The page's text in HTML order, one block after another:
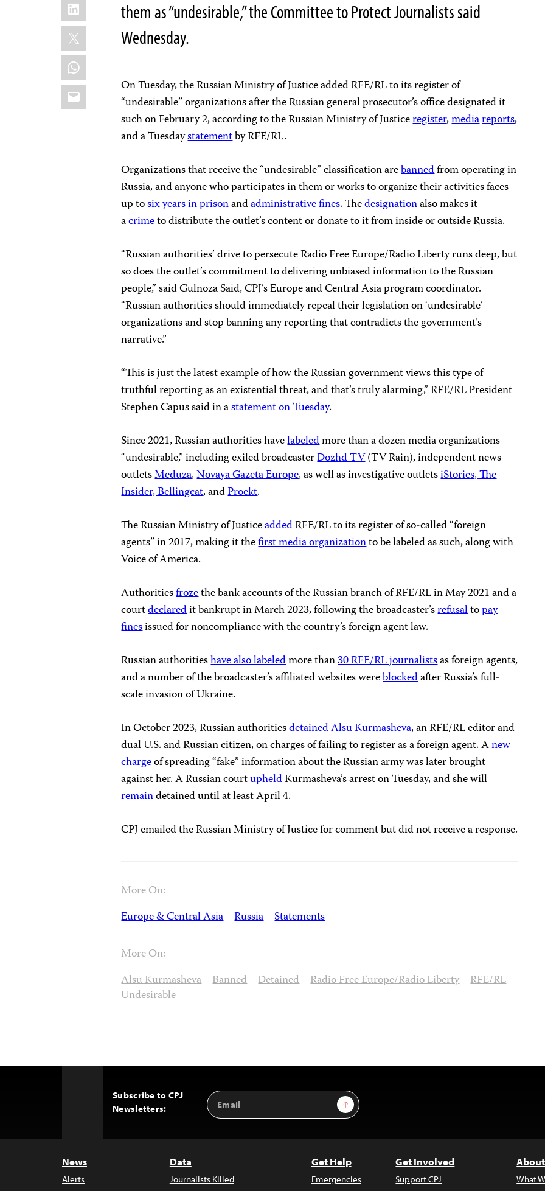
X
WhatsApp
Email
them as “undesirable,” the Committee to Protect Journalists said
Wednesday.
On Tuesday, the Russian Ministry of Justice added RFE/RL to its register of
“undesirable” organizations after the Russian general prosecutor’s office designated it
such on February 2, according to the Russian Ministry of Justiceregister,mediareports,
and a Tuesdaystatementby RFE/RL.
Organizations that receive the “undesirable” classification arebannedfrom operating in
Russia, and anyone who participates in them or works to organize their activities faces
up tosix years in prisonandadministrative fines. Thedesignationalso makes it
acrimeto distribute the outlet’s content or donate to it from inside or outside Russia.
“Russian authorities’ drive to persecute Radio Free Europe/Radio Liberty runs deep, but
so does the outlet’s commitment to delivering unbiased information to the Russian
people,” said Gulnoza Said, CPJ’s Europe and Central Asia program coordinator.
“Russian authorities should immediately repeal their legislation on ‘undesirable’
organizations and stop banning any reporting that contradicts the government’s
narrative.”
“This is just the latest example of how the Russian government views this type of
truthful reporting as an existential threat, and that’s truly alarming,” RFE/RL President
Stephen Capus said in astatement on Tuesday.
Since 2021, Russian authorities havelabeledmore than a dozen media organizations
“undesirable,” including exiled broadcasterDozhd TV(TV Rain), independent news
outletsMeduza,Novaya Gazeta Europe, as well as investigative outletsiStories, The
Insider, Bellingcat, andProekt.
The Russian Ministry of JusticeaddedRFE/RL to its register of so-called “foreign
agents” in 2017, making it thefirst media organizationto be labeled as such, along with
Voice of America.
Authoritiesfrozethe bank accounts of the Russian branch of RFE/RL in May 2021 and a
courtdeclaredit bankrupt in March 2023, following the broadcaster’srefusaltopay
finesissued for noncompliance with the country’s foreign agent law.
Russian authoritieshave also labeledmore than30 RFE/RL journalistsas foreign agents,
and a number of the broadcaster’s affiliated websites wereblockedafter Russia’s full-
scale invasion of Ukraine.
In October 2023, Russian authoritiesdetainedAlsu Kurmasheva, an RFE/RL editor and
dual U.S. and Russian citizen, on charges of failing to register as a foreign agent. Anew
chargeof spreading “fake” information about the Russian army was later brought
against her. A Russian courtupheldKurmasheva’s arrest on Tuesday, and she will
remaindetained until at least April 4.
CPJ emailed the Russian Ministry of Justice for comment but did not receive a response.
More On:
Europe & Central Asia Russia Statements
More On:
Alsu Kurmasheva Banned Detained Radio Free Europe/Radio Liberty RFE/RL
Undesirable
Subscribe to CPJ
Newsletters:
Email
Address
Sign Up
News
Alerts
Data
Journalists Killed
Get Help
Emergencies
Get Involved
Support CPJ
What